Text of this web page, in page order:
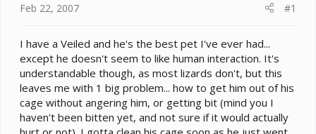
r
e
r
Feb 22, 2007 #1
I have a Veiled and he's the best pet I've ever had...
except he doesn't seem to like human interaction. It's
understandable though, as most lizards don't, but this
leaves me with 1 big problem... how to get him out of his
cage without angering him, or getting bit (mind you I
haven't been bitten yet, and not sure if it would actually